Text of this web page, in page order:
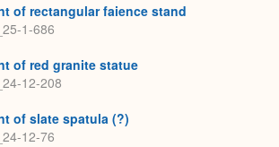
of rectangular faience stand
1-686
of red granite statue
12-208
of slate spatula (?)
12-76